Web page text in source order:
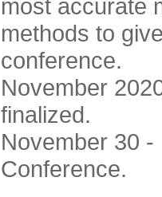
most accurate
methods to
conference.
November
finalized.
November 30
Conference.